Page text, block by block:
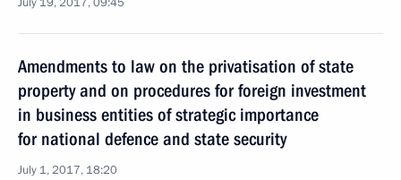
Amendments to law on the privatisation of state
property and on procedures for foreign investment
in business entities of strategic importance
for national defence and state security
July 1, 2017, 18:20